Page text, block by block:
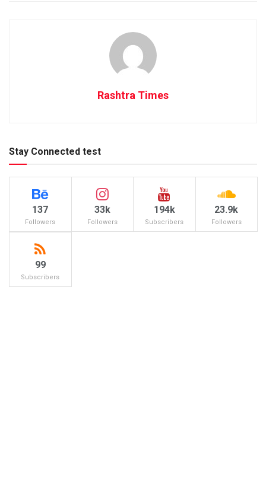
Rashtra Times
Stay Connected test
137
Followers
33k
Followers
194k
Subscribers
23.9k
Followers
99
Subscribers